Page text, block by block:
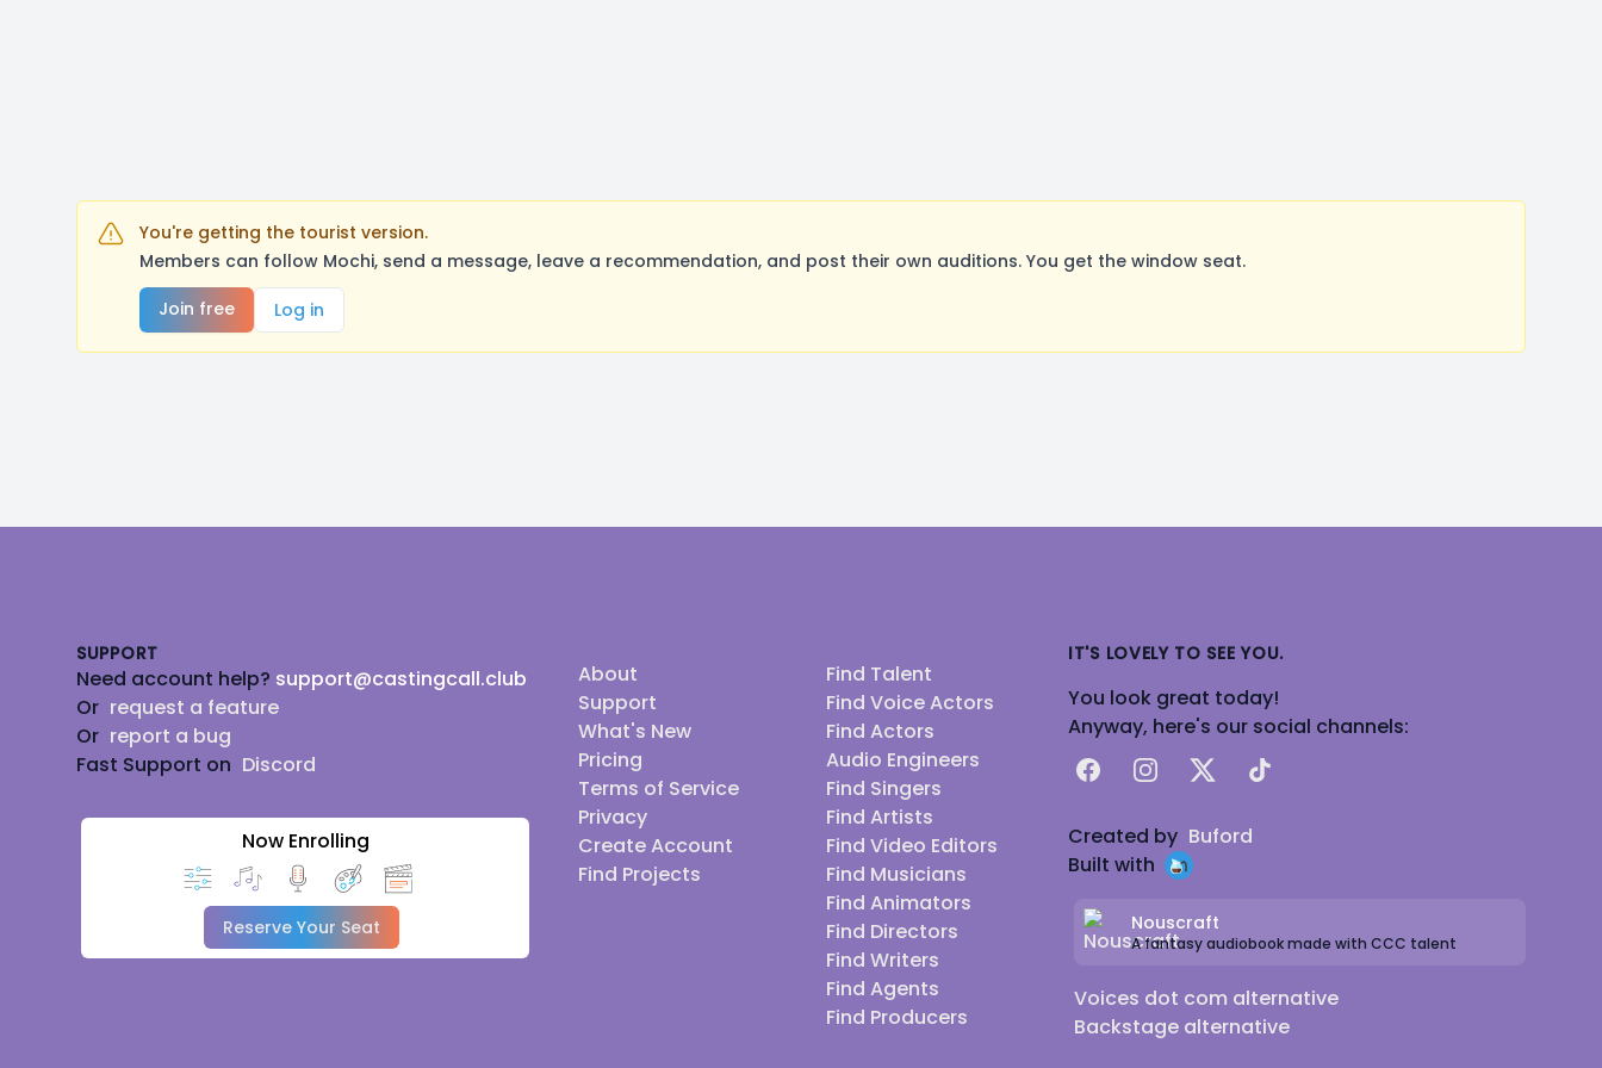
You're getting the tourist version.
Members can follow Mochi, send a message, leave a recommendation, and post their own auditions. You get the window seat.
Join free
Log in
SUPPORT
Need account help? support@castingcall.club
Or request a feature
Or report a bug
Fast Support on Discord
Now Enrolling
Reserve Your Seat
About
Support
What's New
Pricing
Terms of Service
Privacy
Create Account
Find Projects
Find Talent
Find Voice Actors
Find Actors
Audio Engineers
Find Singers
Find Artists
Find Video Editors
Find Musicians
Find Animators
Find Directors
Find Writers
Find Agents
Find Producers
IT'S LOVELY TO SEE YOU.
You look great today!
Anyway, here's our social channels:
FacebookInstagram
X TikTok
Created by Buford
Built with
Nouscraft
A fantasy audiobook made with CCC talent
Voices dot com alternative
Backstage alternative